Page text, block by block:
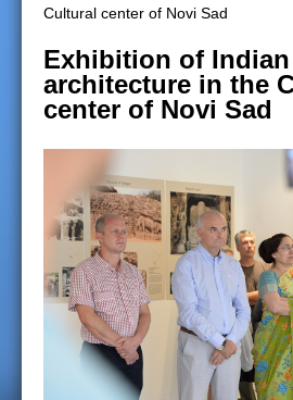
Y
o
u
h
Cultural center of Novi Sad
Exhibition of Indian
architecture in the
center of Novi Sad